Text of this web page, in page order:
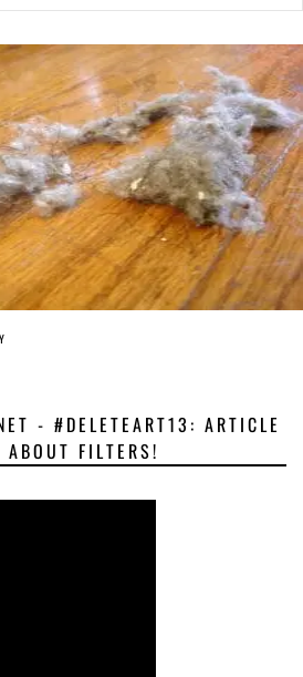
byHerman Rucic
dust
4 years ago byGlyn Moody
- #DELETEART13: ARTICLE
FILTERS!